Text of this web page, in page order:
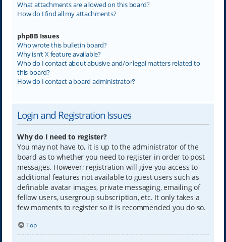
What attachments are allowed on this board?
How do I find all my attachments?
phpBB Issues
Who wrote this bulletin board?
Why isn’t X feature available?
Who do I contact about abusive and/or legal matters related to
this board?
How do I contact a board administrator?
Login and Registration Issues
Why do I need to register?
You may not have to, it is up to the administrator of the
board as to whether you need to register in order to post
messages. However; registration will give you access to
additional features not available to guest users such as
definable avatar images, private messaging, emailing of
fellow users, usergroup subscription, etc. It only takes a
few moments to register so it is recommended you do so.
Top